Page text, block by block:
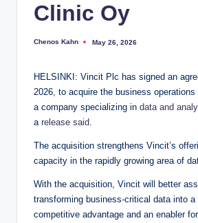
Clinic Oy
Posted
Chenos Kahn May 26, 2026
HELSINKI: Vincit Plc has signed an
2026, to acquire the business operations
a company specializing in data and
a release said
The acquisition strengthens Vincit’s
capacity in the rapidly growing area of
With the acquisition, Vincit will better
transforming business-critical data into a
competitive advantage and an enabler